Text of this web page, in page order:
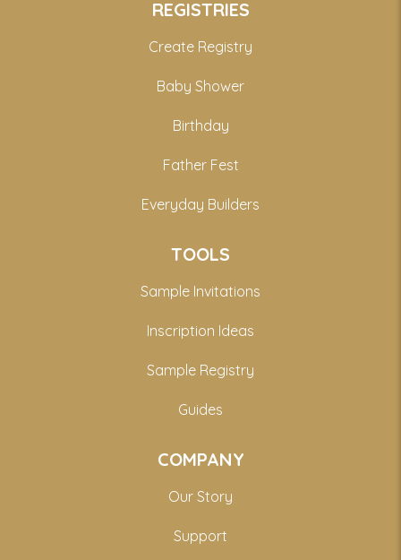
REGISTRIES
Create Registry
Baby Shower
Birthday
Father Fest
Everyday Builders
TOOLS
Sample Invitations
Inscription Ideas
Sample Registry
Guides
COMPANY
Our Story
Support